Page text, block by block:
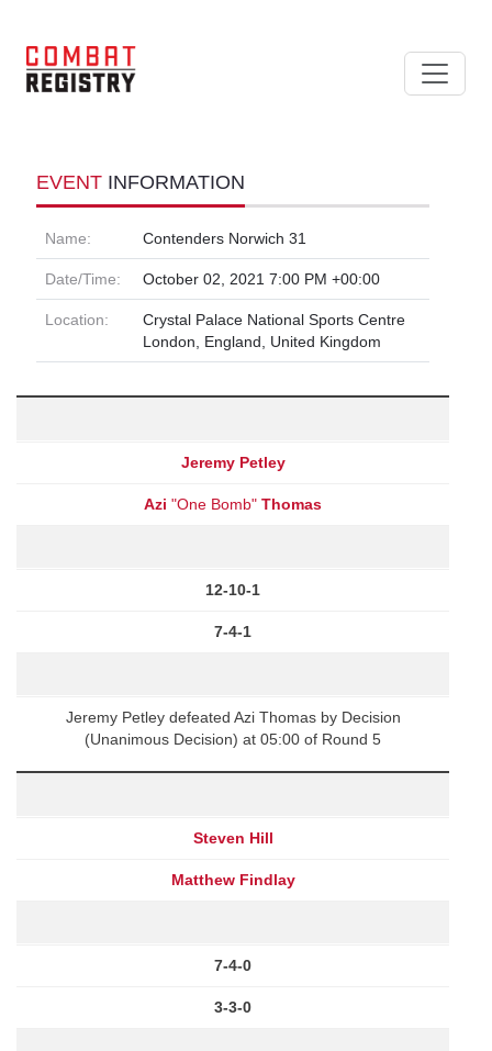
EVENT INFORMATION
Name: Contenders Norwich 31
Date/Time: October 02, 2021 7:00 PM +00:00
Location:
Crystal Palace National Sports Centre
London, England, United Kingdom
Jeremy Petley
Azi "One Bomb" Thomas
12-10-1
7-4-1
Jeremy Petley defeated Azi Thomas by Decision
(Unanimous Decision) at 05:00 of Round 5
Steven Hill
Matthew Findlay
7-4-0
3-3-0